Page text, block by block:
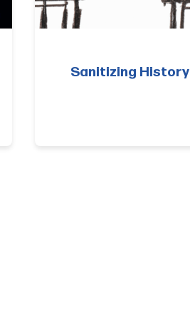
Sanitizing History